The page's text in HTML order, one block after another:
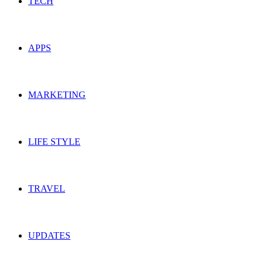
APPS
MARKETING
LIFE STYLE
TRAVEL
UPDATES